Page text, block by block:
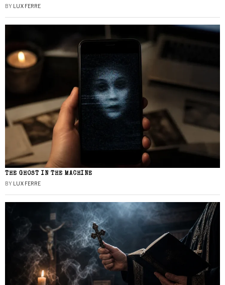
BY LUX FERRE
THE GHOST IN THE MACHINE
BY LUX FERRE